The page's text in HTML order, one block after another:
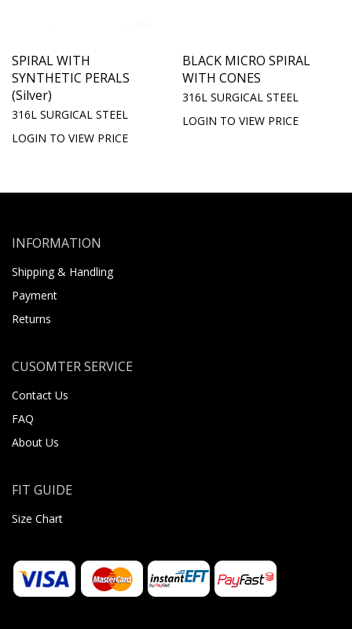
SPIRAL WITH
SYNTHETIC PERALS
(Silver)
316L SURGICAL STEEL
LOGIN TO VIEW PRICE
BLACK MICRO SPIRAL
WITH CONES
316L SURGICAL STEEL
LOGIN TO VIEW PRICE
INFORMATION
Shipping & Handling
Payment
Returns
CUSOMTER SERVICE
Contact Us
FAQ
About Us
FIT GUIDE
Size Chart